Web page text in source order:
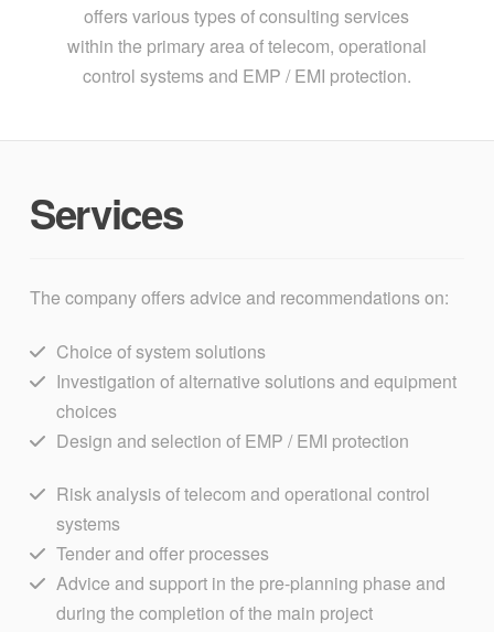
offers various types of consulting services
within the primary area of telecom, operational
control systems and EMP / EMI protection.
Services
The company offers advice and recommendations on:
Choice of system solutions
Investigation of alternative solutions and equipment
choices
Design and selection of EMP / EMI protection
Risk analysis of telecom and operational control
systems
Tender and offer processes
Advice and support in the pre-planning phase and
during the completion of the main project